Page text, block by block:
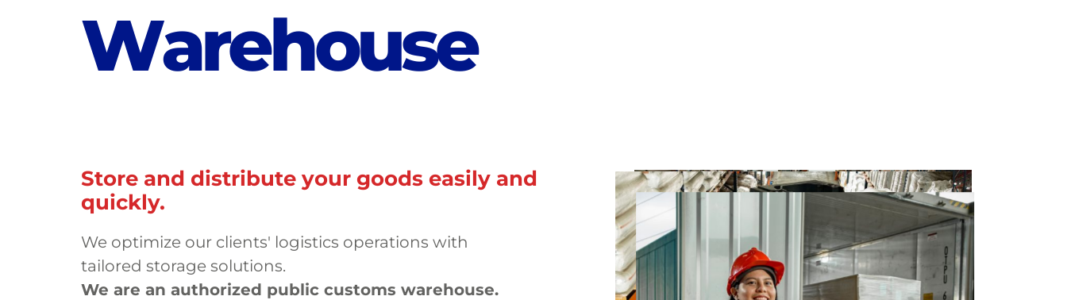
Warehouse
Store and distribute your goods easily and
quickly.
We optimize our clients' logistics operations with
tailored storage solutions.
We are an authorized public customs warehouse.